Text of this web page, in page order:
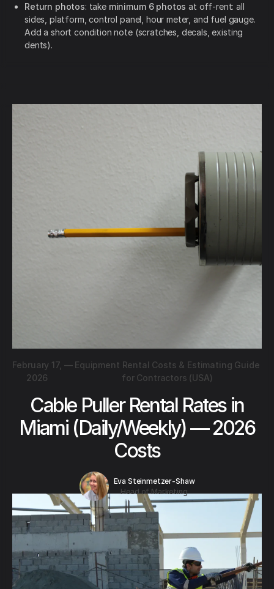
Return photos: take minimum 6 photos at off-rent: all
sides, platform, control panel, hour meter, and fuel gauge.
Add a short condition note (scratches, decals, existing
dents).
February 17,
2026
— Equipment Rental Costs & Estimating Guide
for Contractors (USA)
Cable Puller Rental Rates in
Miami (Daily/Weekly) — 2026
Costs
Eva Steinmetzer-Shaw
Head of Marketing